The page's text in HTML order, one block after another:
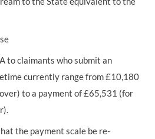
to claimants who submit an
currently range from £10,180
to a payment of £65,531 (for
the payment scale be re-